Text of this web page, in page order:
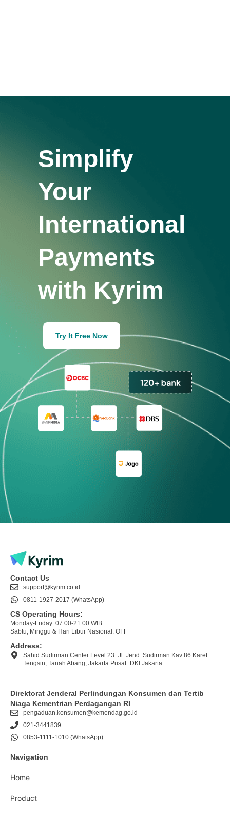
Simplify
Your
International
Payments
with Kyrim
Try It Free Now
Contact Us
support@kyrim.co.id
0811-1927-2017 (WhatsApp)
CS Operating Hours:
Monday-Friday: 07:00-21:00 WIB
Sabtu, Minggu & Hari Libur Nasional: OFF
Address:
Sahid Sudirman Center Level 23 Jl. Jend. Sudirman Kav 86 Karet
Tengsin, Tanah Abang, Jakarta Pusat DKI Jakarta
Direktorat Jenderal Perlindungan Konsumen dan Tertib
Niaga Kementrian Perdagangan RI
pengaduan.konsumen@kemendag.go.id
021-3441839
0853-1111-1010 (WhatsApp)
Navigation
Home
Product